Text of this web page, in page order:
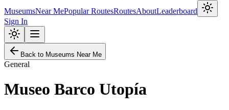
MuseumsNear MePopular RoutesRoutesAboutLeaderboard
Sign In
Back to Museums Near Me
General
Museo Barco Utopía